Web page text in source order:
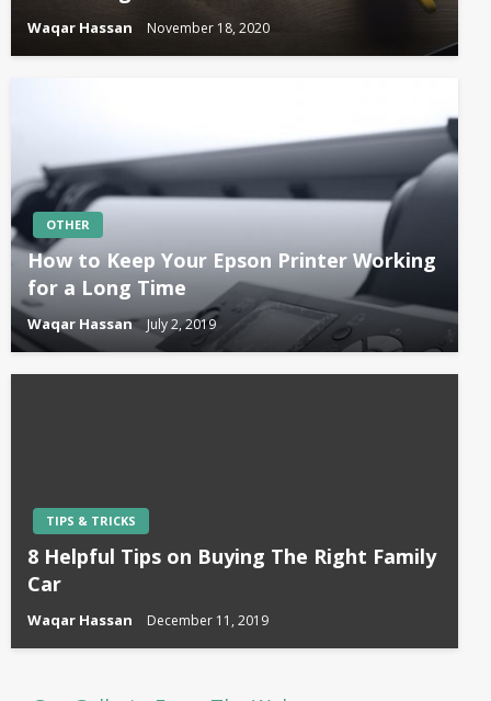
Waqar Hassan November 18, 2020
OTHER
How to Keep Your Epson Printer Working
for a Long Time
Waqar Hassan July 2, 2019
TIPS & TRICKS
8 Helpful Tips on Buying The Right Family
Car
Waqar Hassan December 11, 2019